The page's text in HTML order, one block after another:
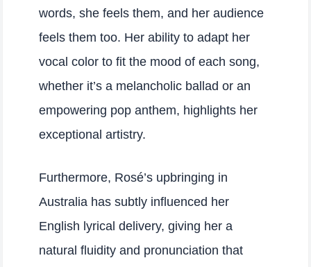
words, she feels them, and her audience
feels them too. Her ability to adapt her
vocal color to fit the mood of each song,
whether it’s a melancholic ballad or an
empowering pop anthem, highlights her
exceptional artistry.
Furthermore, Rosé’s upbringing in
Australia has subtly influenced her
English lyrical delivery, giving her a
natural fluidity and pronunciation that